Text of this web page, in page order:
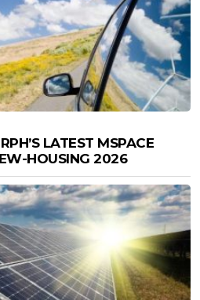
LATEST MSPACE
HOUSING 2026